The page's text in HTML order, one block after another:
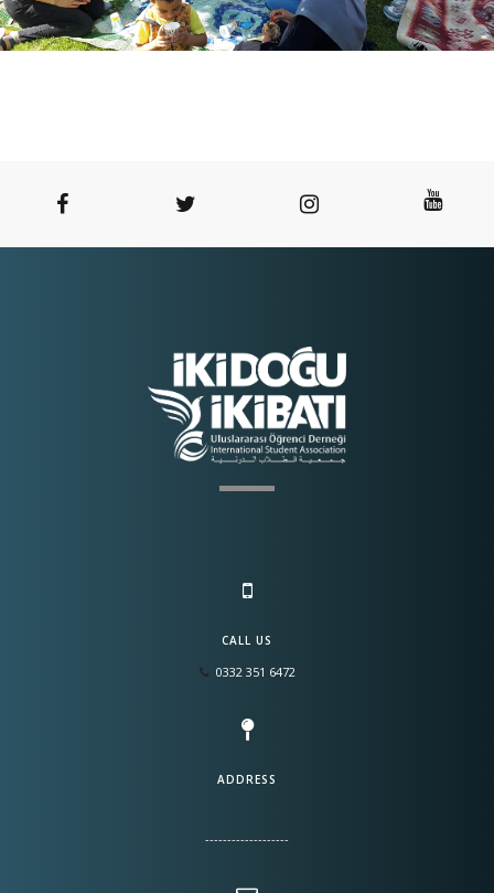
CALL US
0332 351 6472
ADDRESS
-------------------